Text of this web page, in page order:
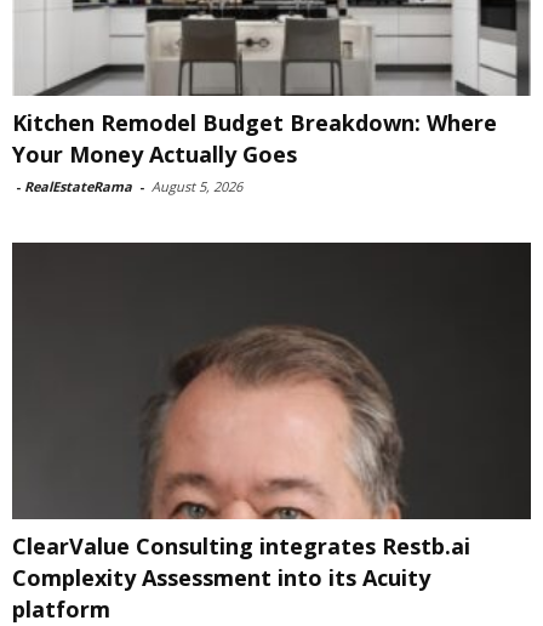
Kitchen Remodel Budget Breakdown: Where
Your Money Actually Goes
- RealEstateRama - August 5, 2026
ClearValue Consulting integrates Restb.ai
Complexity Assessment into its Acuity
platform